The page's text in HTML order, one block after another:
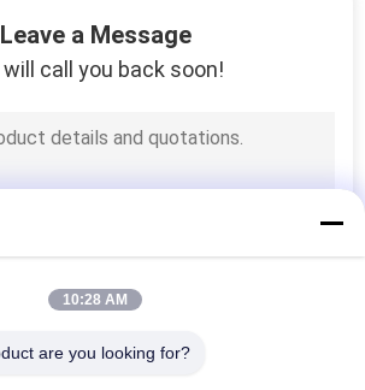
Leave a Message
will call you back soon!
10:28 AM
are you looking for?